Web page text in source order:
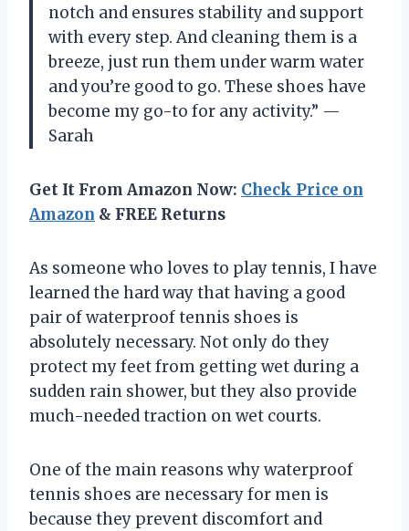
notch and ensures stability and support
with every step. And cleaning them is a
breeze, just run them under warm water
and you’re good to go. These shoes have
become my go-to for any activity.” —
Sarah
Get It From Amazon Now: Check Price on
Amazon & FREE Returns
As someone who loves to play tennis, I have
learned the hard way that having a good
pair of waterproof tennis shoes is
absolutely necessary. Not only do they
protect my feet from getting wet during a
sudden rain shower, but they also provide
much-needed traction on wet courts.
One of the main reasons why waterproof
tennis shoes are necessary for men is
because they prevent discomfort and